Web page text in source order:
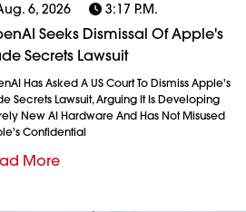
6, 2026 3:17 P.m.
Seeks Dismissal Of Apple's
Secrets Lawsuit
Has Asked A US Court To Dismiss Apple's
Secrets Lawsuit, Arguing It Is Developing
New AI Hardware And Has Not Misused
Confidential
More